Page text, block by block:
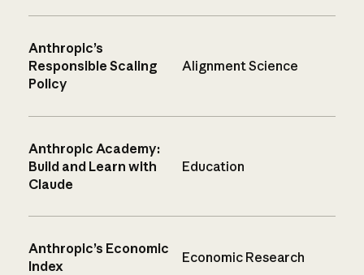
Anthropic’s
Responsible Scaling
Policy
Alignment Science
Anthropic Academy:
Build and Learn with
Claude
Education
Anthropic’s Economic
Index
Economic Research